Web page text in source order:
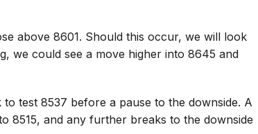
above 8601. Should this occur, we will look
we could see a move higher into 8645 and
test 8537 before a pause to the downside. A
8515, and any further breaks to the downside